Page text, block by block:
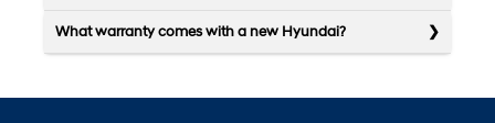
What warranty comes with a new Hyundai?